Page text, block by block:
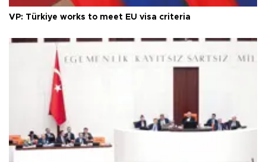
VP: Türkiye works to meet EU visa criteria